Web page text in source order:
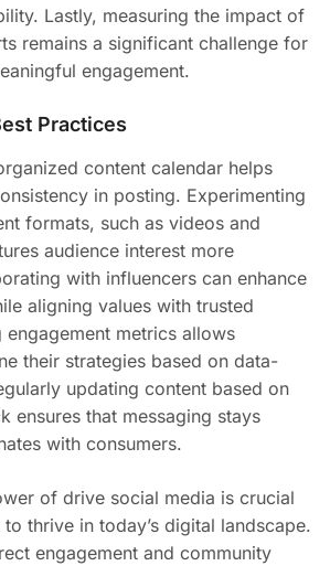
Lastly, measuring the impact of
remains a significant challenge for
engagement.
Practices
content calendar helps
in posting. Experimenting
formats, such as videos and
audience interest more
with influencers can enhance
aligning values with trusted
metrics allows
their strategies based on data-
updating content based on
ensures that messaging stays
with consumers.
of drive social media is crucial
thrive in today’s digital landscape.
engagement and community